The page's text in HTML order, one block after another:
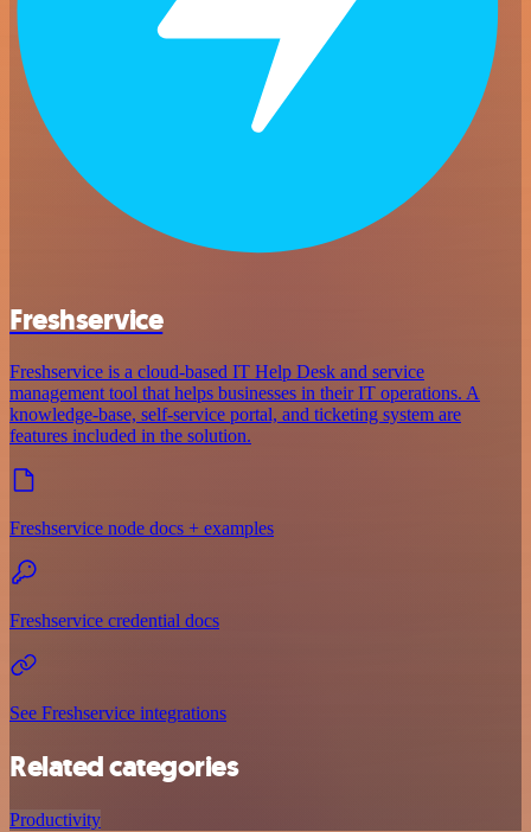
Freshservice
Freshservice is a cloud-based IT Help Desk and service
management tool that helps businesses in their IT operations. A
knowledge-base, self-service portal, and ticketing system are
features included in the solution.
Freshservice node docs + examples
Freshservice credential docs
See Freshservice integrations
Related categories
Productivity